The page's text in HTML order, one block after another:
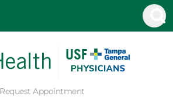
Request Appointment